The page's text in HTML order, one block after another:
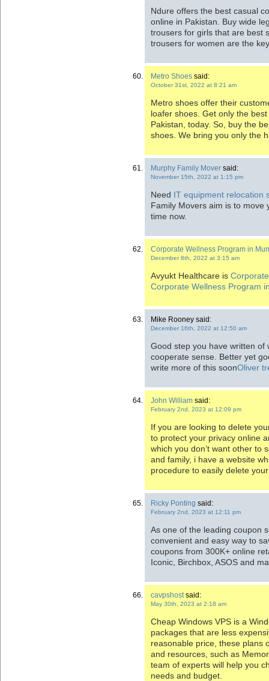
Ndure offers the best casual
online in Pakistan. Buy wide
trousers for girls that are best
trousers for women are the
Metro Shoes said:
October 31st, 2022 at 8:21 am
Metro shoes offer their
loafer shoes. Get only the
Pakistan, today. So, buy the
shoes. We bring you only the
Murphy Family Mover said:
November 15th, 2022 at 1:15 pm
Need IT equipment relocation
Family Movers aim is to move
time now.
Corporate Wellness Program in
December 8th, 2022 at 3:15 am
Avyukt Healthcare is
Corporate Wellness Program
Mike Rooney said:
December 16th, 2022 at 12:50 am
Good step you have written of
cooperate sense. Better yet
write more of this soonOliver
John William said:
February 2nd, 2023 at 12:09 pm
If you are looking to delete
to protect your privacy online
which you don’t want other to
and family, i have a website
procedure to easily delete
Ricky Ponting said:
February 2nd, 2023 at 12:11 pm
As one of the leading coupon
convenient and easy way to
coupons from 300K+ online
Iconic, Birchbox, ASOS and
cavpshost said:
May 30th, 2023 at 2:18 am
Cheap Windows VPS is a
packages that are less
reasonable price, these plans
and resources, such as
team of experts will help you
needs and budget.